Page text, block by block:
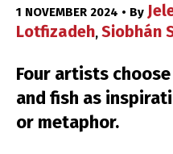
1 NOVEMBER 2024 • By
Lotfizadeh, Siobhán
Four artists
and fish as
or metaphor.